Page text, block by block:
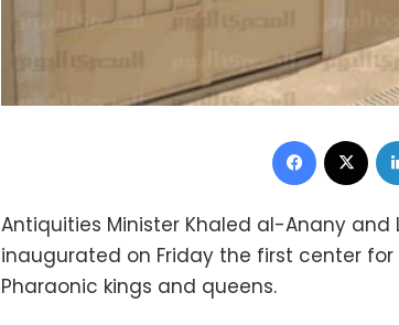
Facebook
Antiquities Minister Khaled al-Anany and
inaugurated on Friday the first center
Pharaonic kings and queens.